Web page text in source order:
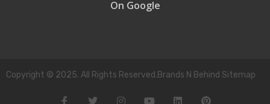
On Google
Copyright © 2025. All Rights Reserved.Brands N Behind Sitemap